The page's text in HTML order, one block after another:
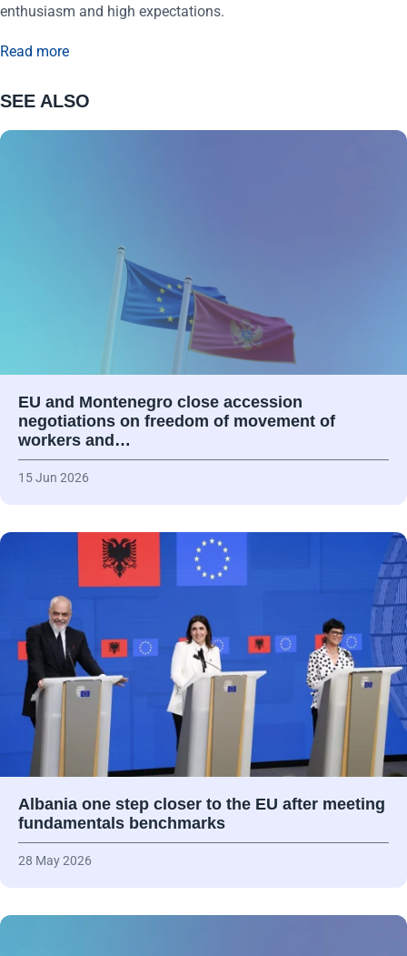
enthusiasm and high expectations.
Read more
SEE ALSO
EU and Montenegro close accession
negotiations on freedom of movement of
workers and…
15 Jun 2026
Albania one step closer to the EU after meeting
fundamentals benchmarks
28 May 2026